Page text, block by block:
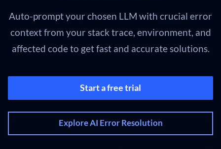
Auto-prompt your chosen LLM with crucial error
context from your stack trace, environment, and
affected code to get fast and accurate solutions.
Start a free trial
Explore AI Error Resolution